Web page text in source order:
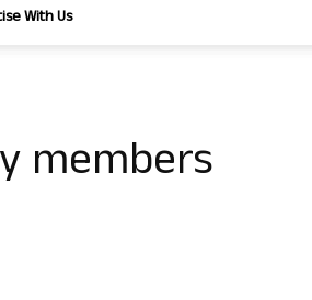
With Us
members